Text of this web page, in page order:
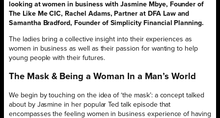
looking at women in business with Jasmine Mbye, Founder of
The Like Me CIC, Rachel Adams, Partner at DFA Law and
Samantha Bradford, Founder of Simplicity Financial Planning.
The ladies bring a collective insight into their experiences as
women in business as well as their passion for wanting to help
young people with their futures.
The Mask & Being a Woman In a Man’s World
We begin by touching on the idea of ‘the mask’: a concept talked
about by Jasmine in her popular Ted talk episode that
encompasses the feeling women in business experience of having